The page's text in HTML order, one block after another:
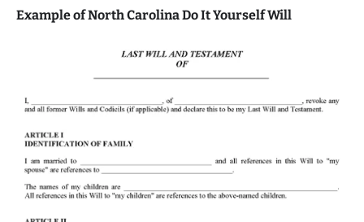
Example of North Carolina Do It Yourself Will